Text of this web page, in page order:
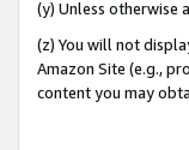
(y) Unless otherwise
(z) You will not
Amazon Site (e.g.,
content you may